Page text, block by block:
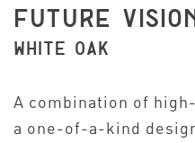
FUTURE VISION
WHITE OAK
A combination of
a one-of-a-kind